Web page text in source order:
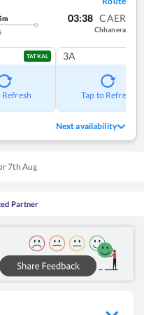
m 03:38 CAER
Chhanera
TATKAL
Refresh
3A
Tap to Refresh
Next availability
7th Aug
Partner